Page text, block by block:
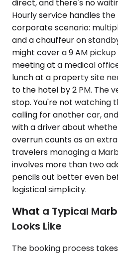
direct, and there's no
Hourly service handles
corporate scenario:
and a chauffeur on
might cover a 9 AM
meeting at a medical
lunch at a property site
to the hotel by 2 PM. The
stop. You're not watching
calling for another car,
with a driver about
overrun counts as an
travelers managing a
involves more than two
pencils out better even
logistical simplicity.
What a Typical
Looks Like
The booking process